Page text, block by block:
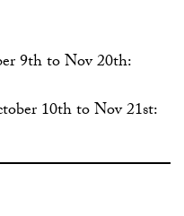
9th to Nov 20th:
10th to Nov 21st: